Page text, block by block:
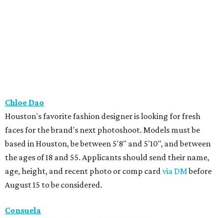
Chloe Dao
Houston's favorite fashion designer is looking for fresh
faces for the brand's next photoshoot. Models must be
based in Houston, be between 5'8" and 5'10", and between
the ages of 18 and 55. Applicants should send their name,
age, height, and recent photo or comp card via DMbefore
August 15 to be considered.
Consuela